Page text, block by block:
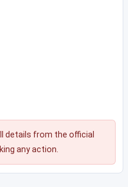
details from the official
any action.